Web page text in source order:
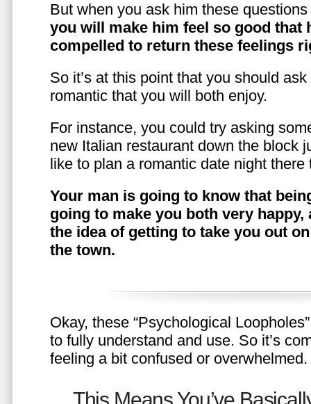
But when you ask him these
you will make him feel so good that
compelled to return these feelings
So it’s at this point that you should
romantic that you will both enjoy.
For instance, you could try asking
new Italian restaurant down the block
like to plan a romantic date night there
Your man is going to know that
going to make you both very
the idea of getting to take you out
the town.
Okay, these “Psychological
to fully understand and use. So it’s
feeling a bit confused or overwhelmed.